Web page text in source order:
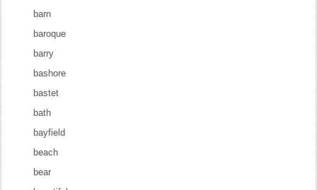
barn
baroque
barry
bashore
bastet
bath
bayfield
beach
bear